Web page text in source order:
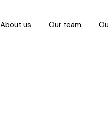
About us Our team